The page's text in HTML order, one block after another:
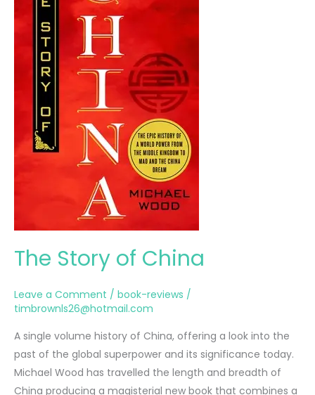
The Story of China
Leave a Comment / book-reviews /
timbrownls26@hotmail.com
A single volume history of China, offering a look into the
past of the global superpower and its significance today.
Michael Wood has travelled the length and breadth of
China producing a magisterial new book that combines a